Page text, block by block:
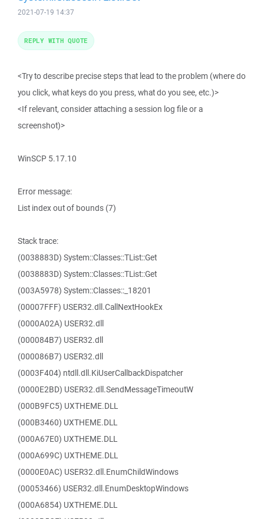
2021-07-19 14:37
<Try to describe precise steps that lead to the problem (where do
you click, what keys do you press, what do you see, etc.)>
<If relevant, consider attaching a session log file or a
screenshot)>
WinSCP 5.17.10
Error message:
List index out of bounds (7)
Stack trace:
(0038883D) System::Classes::TList::Get
(0038883D) System::Classes::TList::Get
(003A5978) System::Classes::_18201
(00007FFF) USER32.dll.CallNextHookEx
(0000A02A) USER32.dll
(000084B7) USER32.dll
(000086B7) USER32.dll
(0003F404) ntdll.dll.KiUserCallbackDispatcher
(0000E2BD) USER32.dll.SendMessageTimeoutW
(000B9FC5) UXTHEME.DLL
(000B3460) UXTHEME.DLL
(000A67E0) UXTHEME.DLL
(000A699C) UXTHEME.DLL
(0000E0AC) USER32.dll.EnumChildWindows
(00053466) USER32.dll.EnumDesktopWindows
(000A6854) UXTHEME.DLL
REPLY WITH QUOTE